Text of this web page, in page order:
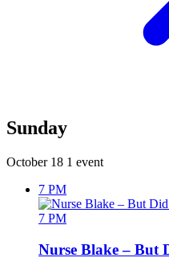
Sunday
October 18 1 event
7 PM
7 PM
Nurse Blake – But